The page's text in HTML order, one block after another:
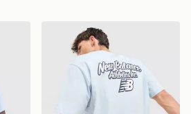
New Balance Script Back